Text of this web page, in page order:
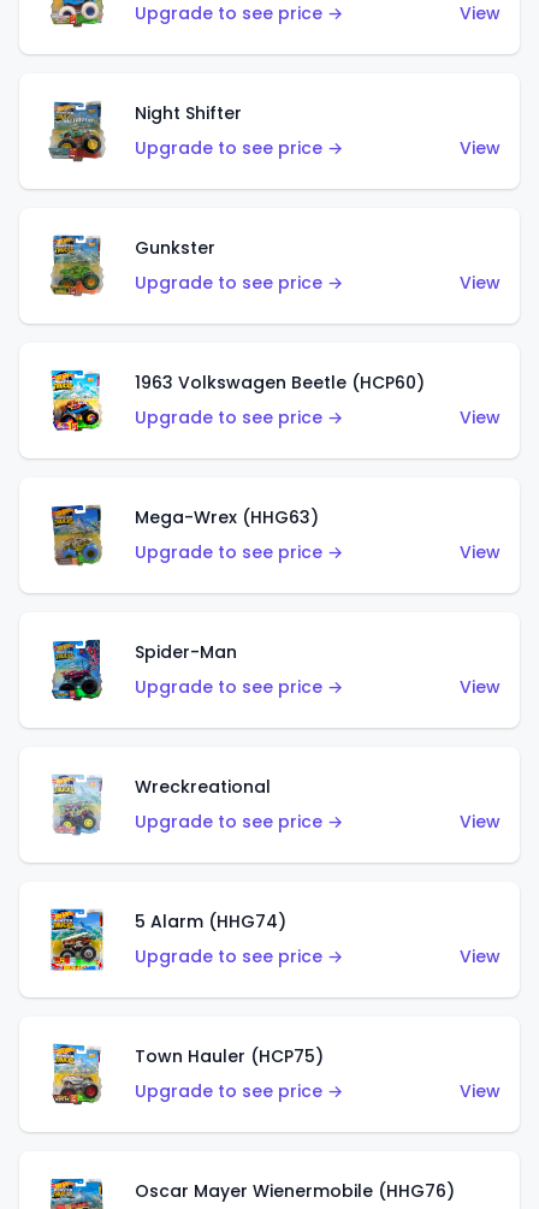
Upgrade to see price →
View
Night Shifter
Upgrade to see price →
View
Gunkster
Upgrade to see price →
View
1963 Volkswagen Beetle (HCP60)
Upgrade to see price →
View
Mega-Wrex (HHG63)
Upgrade to see price →
View
Spider-Man
Upgrade to see price →
View
Wreckreational
Upgrade to see price →
View
5 Alarm (HHG74)
Upgrade to see price →
View
Town Hauler (HCP75)
Upgrade to see price →
View
Oscar Mayer Wienermobile (HHG76)